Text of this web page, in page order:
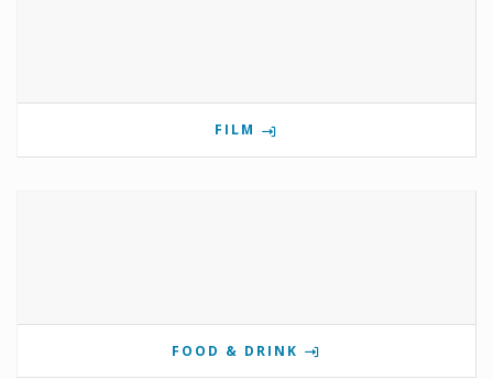
FILM
FOOD & DRINK